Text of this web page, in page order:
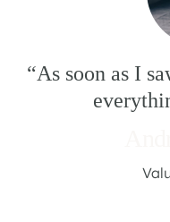
“As soon as I